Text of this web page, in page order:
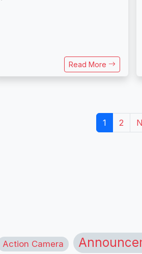
Read More
1 2
Action Camera